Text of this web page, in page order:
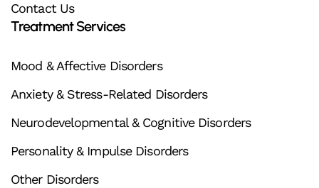
Contact Us
Treatment Services
Mood & Affective Disorders
Anxiety & Stress-Related Disorders
Neurodevelopmental & Cognitive Disorders
Personality & Impulse Disorders
Other Disorders